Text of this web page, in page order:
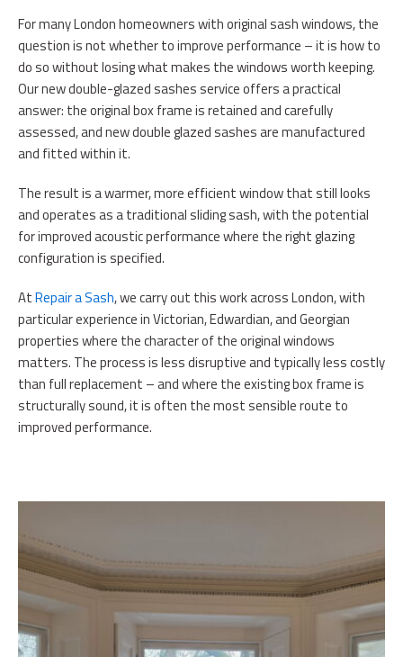
For many London homeowners with original sash windows, the
question is not whether to improve performance – it is how to
do so without losing what makes the windows worth keeping.
Our new double-glazed sashes service offers a practical
answer: the original box frame is retained and carefully
assessed, and new double glazed sashes are manufactured
and fitted within it.
The result is a warmer, more efficient window that still looks
and operates as a traditional sliding sash, with the potential
for improved acoustic performance where the right glazing
configuration is specified.
AtRepair a Sash, we carry out this work across London, with
particular experience in Victorian, Edwardian, and Georgian
properties where the character of the original windows
matters. The process is less disruptive and typically less costly
than full replacement – and where the existing box frame is
structurally sound, it is often the most sensible route to
improved performance.